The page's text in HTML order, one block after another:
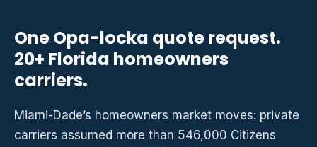
One Opa-locka quote request.
20+ Florida homeowners
carriers.
Miami-Dade’s homeowners market moves: private
carriers assumed more than 546,000 Citizens